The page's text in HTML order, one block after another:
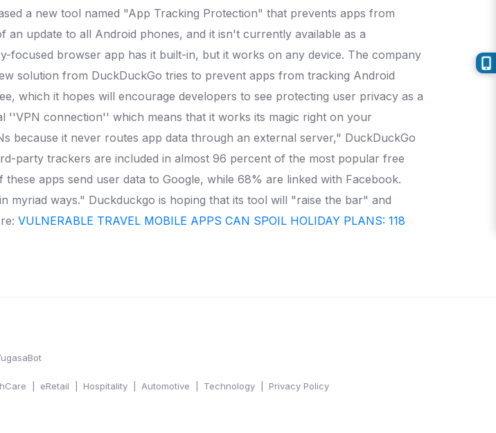
a new tool named "App Tracking Protection" that prevents apps from
update to all Android phones, and it isn't currently available as a
focused browser app has it built-in, but it works on any device. The company
solution from DuckDuckGo tries to prevent apps from tracking Android
which it hopes will encourage developers to see protecting user privacy as a
''VPN connection'' which means that it works its magic right on your
because it never routes app data through an external server," DuckDuckGo
party trackers are included in almost 96 percent of the most popular free
apps send user data to Google, while 68% are linked with Facebook.
myriad ways." Duckduckgo is hoping that its tool will "raise the bar" and
VULNERABLE TRAVEL MOBILE APPS CAN SPOIL HOLIDAY PLANS: 118
eRetail Hospitality Automotive Technology Privacy Policy